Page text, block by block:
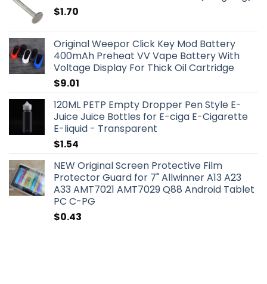
$1.70
Original Weepor Click Key Mod Battery
400mAh Preheat VV Vape Battery With
Voltage Display For Thick Oil Cartridge
$9.01
120ML PETP Empty Dropper Pen Style E-
Juice Juice Bottles for E-ciga E-Cigarette
E-liquid - Transparent
$1.54
NEW Original Screen Protective Film
Protector Guard for 7" Allwinner A13 A23
A33 AMT7021 AMT7029 Q88 Android Tablet
PC C-PG
$0.43